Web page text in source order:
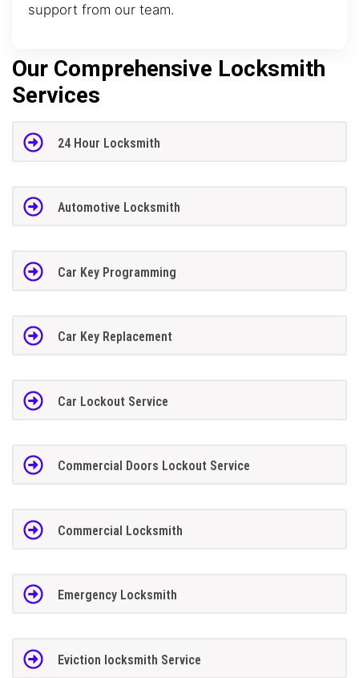
support from our team.
Our Comprehensive Locksmith
Services
24 Hour Locksmith
Automotive Locksmith
Car Key Programming
Car Key Replacement
Car Lockout Service
Commercial Doors Lockout Service
Commercial Locksmith
Emergency Locksmith
Eviction locksmith Service